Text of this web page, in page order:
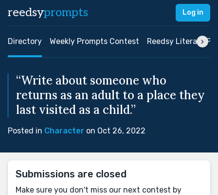
reedsyprompts Log in
Directory Weekly Prompts Contest Reedsy Literary
“Write about someone who
returns as an adult to a place they
last visited as a child.”
Posted in Character on Oct 26, 2022
Submissions are closed
Make sure you don't miss our next contest by